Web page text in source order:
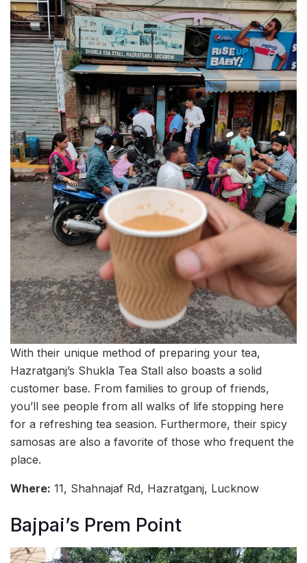
With their unique method of preparing your tea,
Hazratganj’s Shukla Tea Stall also boasts a solid
customer base. From families to group of friends,
you’ll see people from all walks of life stopping here
for a refreshing tea seasion. Furthermore, their spicy
samosas are also a favorite of those who frequent the
place.
Where: 11, Shahnajaf Rd, Hazratganj, Lucknow
Bajpai’s Prem Point